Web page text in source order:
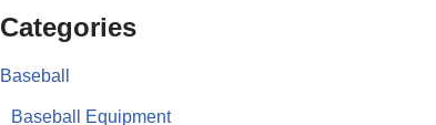
Categories
Baseball
Baseball Equipment